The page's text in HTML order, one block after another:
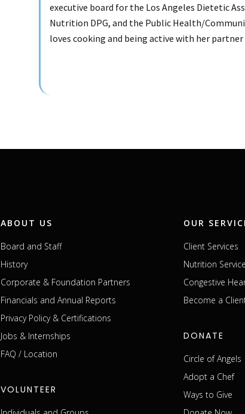
executive board for the Los Angeles Dietetic
Nutrition DPG, and the Public Health/
loves cooking and being active with her
ABOUT US
Board and Staff
History
Corporate & Foundation Partners
Financials and Annual Reports
Privacy Policy & Certifications
Jobs & Internships
FAQ / Location
VOLUNTEER
OUR
Client Services
Nutrition
Congestive
Become a
DONATE
Circle of Angels
Adopt a Chef
Ways to Give